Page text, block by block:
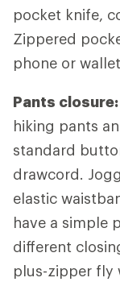
pocket knife,
Zippered
phone or
Pants closure:
hiking pants
standard
drawcord.
elastic
have a simple
different
plus-zipper fly